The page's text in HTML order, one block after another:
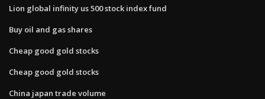
Lion global infinity us 500 stock index fund
Buy oil and gas shares
Cheap good gold stocks
Cheap good gold stocks
China japan trade volume